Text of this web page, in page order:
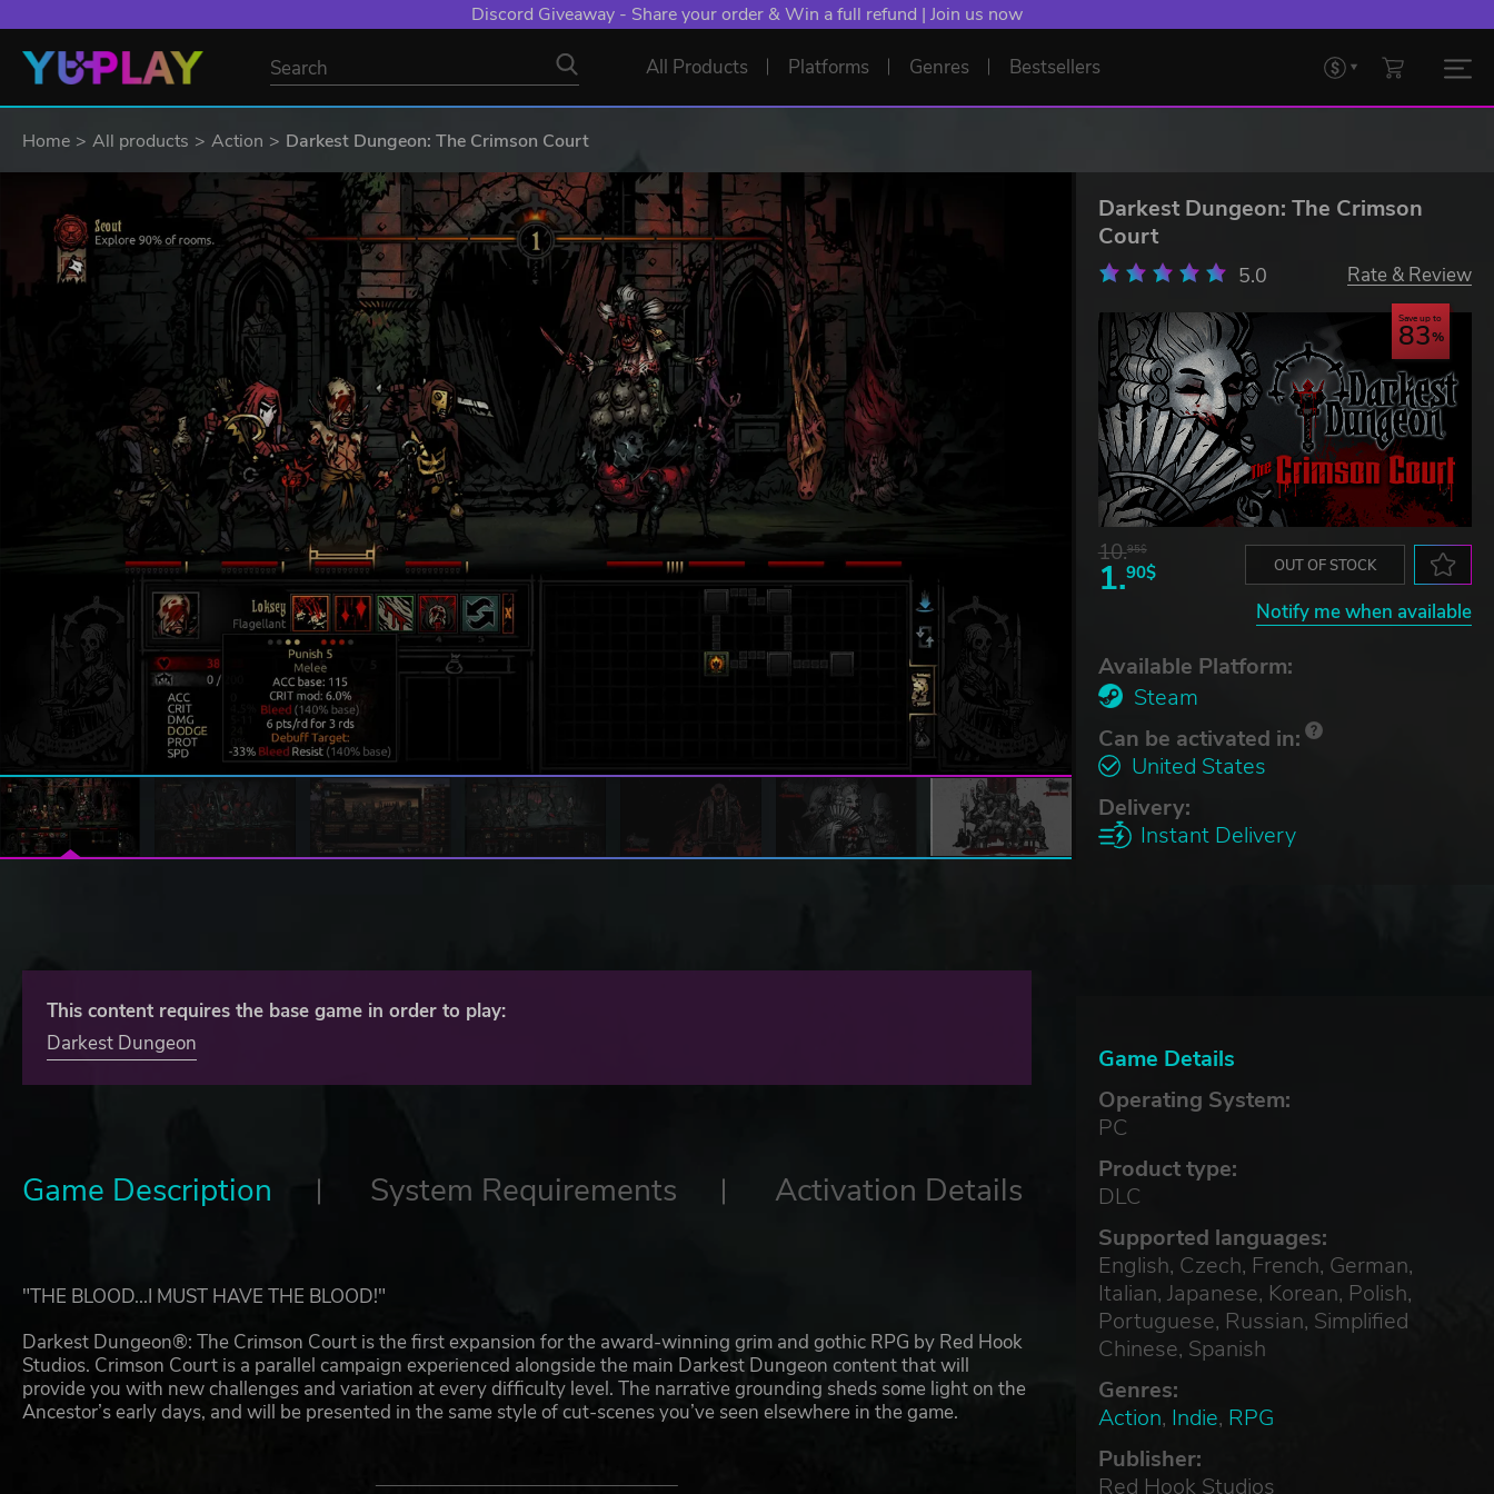
Discord Giveaway - Share your order & Win a full refund | Join us now
All Products Platforms Genres Bestsellers
Home All products Action Darkest Dungeon: The Crimson Court
Darkest Dungeon: The Crimson
Court
5.0 Rate & Review
Save up to
83
10.95$
1.90$ OUT OF STOCK
Notify me when available
Available Platform:
Steam
Can be activated in:
United States
Delivery:
Instant Delivery
Game Details
Operating System:
PC
Product type:
DLC
Supported languages:
English, Czech, French, German,
Italian, Japanese, Korean, Polish,
Portuguese, Russian, Simplified
Chinese, Spanish
Genres:
Action, Indie, RPG
Publisher:
Red Hook Studios
This content requires the base game in order to play:
Darkest Dungeon
Game Description System Requirements Activation Details
"THE BLOOD...I MUST HAVE THE BLOOD!"
Darkest Dungeon®: The Crimson Court is the first expansion for the award-winning grim and gothic RPG by Red Hook
Studios. Crimson Court is a parallel campaign experienced alongside the main Darkest Dungeon content that will
provide you with new challenges and variation at every difficulty level. The narrative grounding sheds some light on the
Ancestor’s early days, and will be presented in the same style of cut-scenes you’ve seen elsewhere in the game.
features will unlock over the course of play.